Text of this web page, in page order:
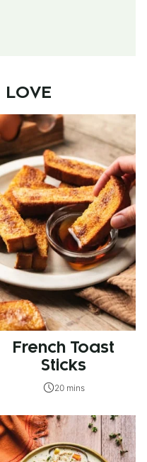
LOVE
French Toast
Sticks
20 mins